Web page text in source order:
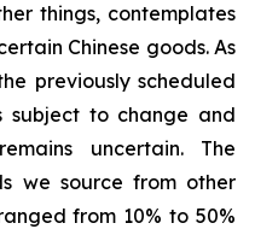
things, contemplates
Chinese goods. As
previously scheduled
subject to change and
uncertain. The
we source from other
from 10% to 50%